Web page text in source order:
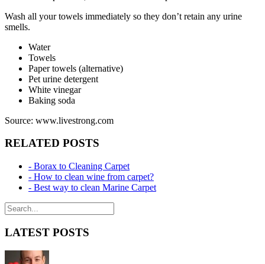
Wash all your towels immediately so they don’t retain any urine
smells.
Water
Towels
Paper towels (alternative)
Pet urine detergent
White vinegar
Baking soda
Source: www.livestrong.com
RELATED POSTS
- Borax to Cleaning Carpet
- How to clean wine from carpet?
- Best way to clean Marine Carpet
LATEST POSTS